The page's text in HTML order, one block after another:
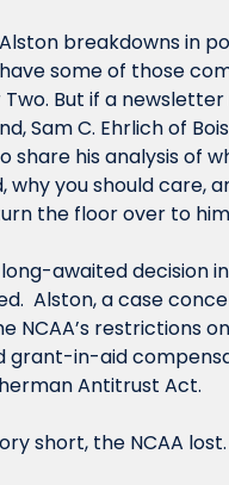
breakdowns in
some of those
Two. But if a
Sam C. Ehrlich of
share his analysis of
why you should care,
the floor over to
awaited decision in
Alston, a case
NCAA’s restrictions on
grant-in-aid
Antitrust Act.
short, the NCAA lost.